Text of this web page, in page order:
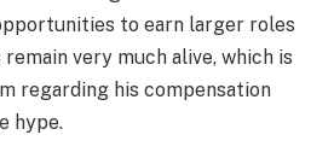
to earn larger roles
very much alive, which is
regarding his compensation
hype.